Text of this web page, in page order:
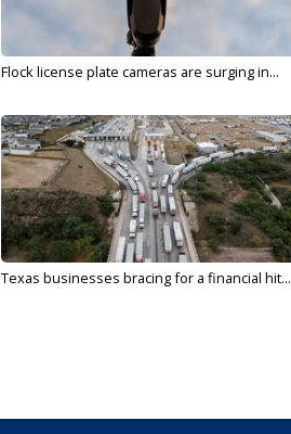
Flock license plate cameras are surging in...
Texas businesses bracing for a financial hit...